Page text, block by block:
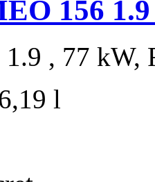
156
1.9 , 77 kW,
l